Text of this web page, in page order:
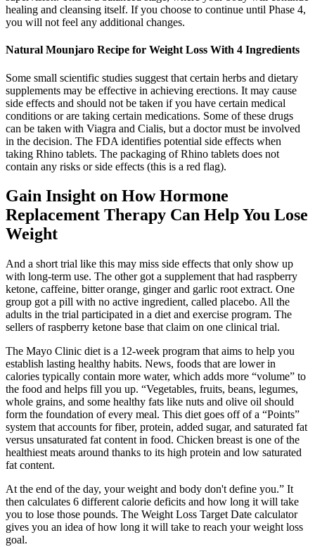
healing and cleansing itself. If you choose to continue until Phase 4,
you will not feel any additional changes.
Natural Mounjaro Recipe for Weight Loss With 4 Ingredients
Some small scientific studies suggest that certain herbs and dietary
supplements may be effective in achieving erections. It may cause
side effects and should not be taken if you have certain medical
conditions or are taking certain medications. Some of these drugs
can be taken with Viagra and Cialis, but a doctor must be involved
in the decision. The FDA identifies potential side effects when
taking Rhino tablets. The packaging of Rhino tablets does not
contain any risks or side effects (this is a red flag).
Gain Insight on How Hormone
Replacement Therapy Can Help You Lose
Weight
And a short trial like this may miss side effects that only show up
with long-term use. The other got a supplement that had raspberry
ketone, caffeine, bitter orange, ginger and garlic root extract. One
group got a pill with no active ingredient, called placebo. All the
adults in the trial participated in a diet and exercise program. The
sellers of raspberry ketone base that claim on one clinical trial.
The Mayo Clinic diet is a 12-week program that aims to help you
establish lasting healthy habits. News, foods that are lower in
calories typically contain more water, which adds more “volume” to
the food and helps fill you up. “Vegetables, fruits, beans, legumes,
whole grains, and some healthy fats like nuts and olive oil should
form the foundation of every meal. This diet goes off of a “Points”
system that accounts for fiber, protein, added sugar, and saturated fat
versus unsaturated fat content in food. Chicken breast is one of the
healthiest meats around thanks to its high protein and low saturated
fat content.
At the end of the day, your weight and body don't define you.” It
then calculates 6 different calorie deficits and how long it will take
you to lose those pounds. The Weight Loss Target Date calculator
gives you an idea of how long it will take to reach your weight loss
goal.